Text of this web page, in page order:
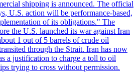
shipping is announced. The official
U.S. action will be performance-based,
of its obligations." The
the U.S. launched its war against Iran
1 out of 5 barrels of crude oil
through the Strait. Iran has now
a justification to charge a toll to oil
trying to cross without permission.